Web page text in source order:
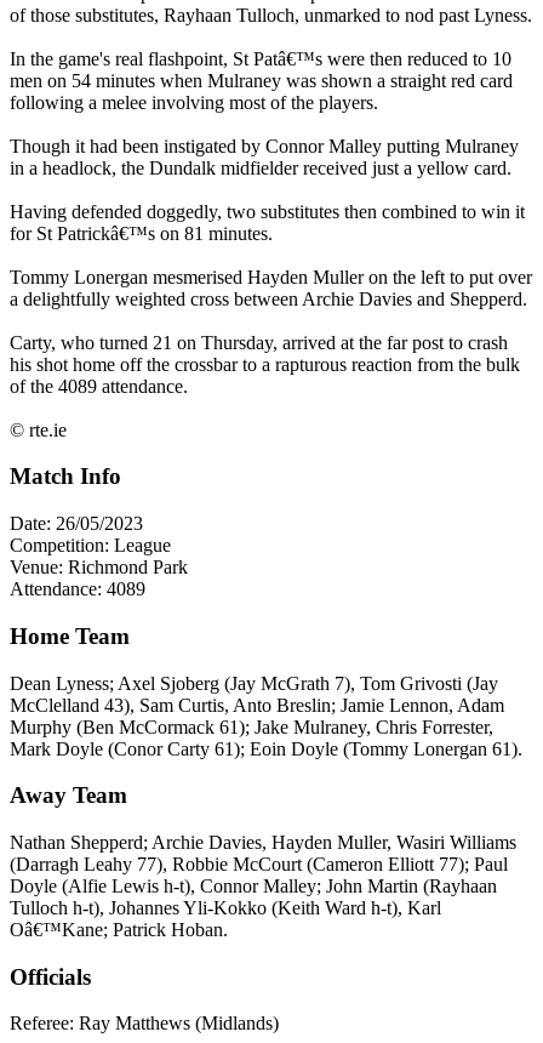
of those substitutes, Rayhaan Tulloch, unmarked to nod past Lyness.
In the game's real flashpoint, St Patâ€™s were then reduced to 10
men on 54 minutes when Mulraney was shown a straight red card
following a melee involving most of the players.
Though it had been instigated by Connor Malley putting Mulraney
in a headlock, the Dundalk midfielder received just a yellow card.
Having defended doggedly, two substitutes then combined to win it
for St Patrickâ€™s on 81 minutes.
Tommy Lonergan mesmerised Hayden Muller on the left to put over
a delightfully weighted cross between Archie Davies and Shepperd.
Carty, who turned 21 on Thursday, arrived at the far post to crash
his shot home off the crossbar to a rapturous reaction from the bulk
of the 4089 attendance.
© rte.ie
Match Info
Date: 26/05/2023
Competition: League
Venue: Richmond Park
Attendance: 4089
Home Team
Dean Lyness; Axel Sjoberg (Jay McGrath 7), Tom Grivosti (Jay
McClelland 43), Sam Curtis, Anto Breslin; Jamie Lennon, Adam
Murphy (Ben McCormack 61); Jake Mulraney, Chris Forrester,
Mark Doyle (Conor Carty 61); Eoin Doyle (Tommy Lonergan 61).
Away Team
Nathan Shepperd; Archie Davies, Hayden Muller, Wasiri Williams
(Darragh Leahy 77), Robbie McCourt (Cameron Elliott 77); Paul
Doyle (Alfie Lewis h-t), Connor Malley; John Martin (Rayhaan
Tulloch h-t), Johannes Yli-Kokko (Keith Ward h-t), Karl
Oâ€™Kane; Patrick Hoban.
Officials
Referee: Ray Matthews (Midlands)